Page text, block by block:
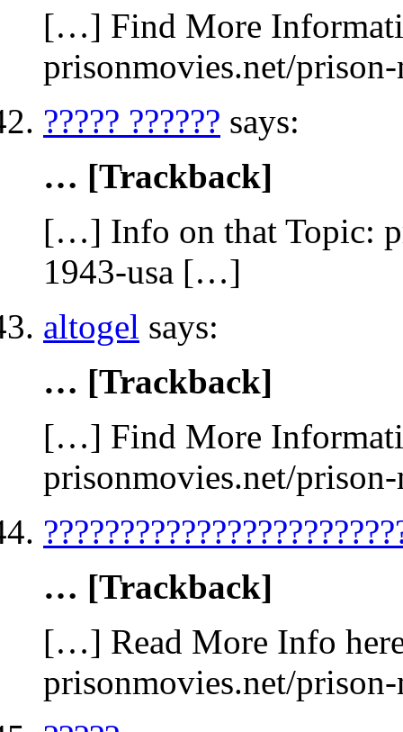
[…] Find More
prisonmovies.net/
????? ?????? says:
… [Trackback]
[…] Info on that Topic:
1943-usa […]
altogel says:
… [Trackback]
[…] Find More
prisonmovies.net/
… [Trackback]
[…] Read More Info
prisonmovies.net/